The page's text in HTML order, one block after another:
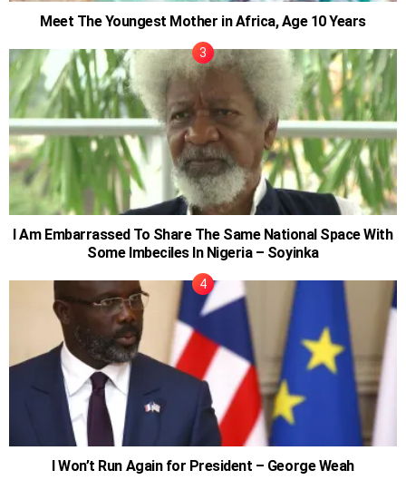
Meet The Youngest Mother in Africa, Age 10 Years
I Am Embarrassed To Share The Same National Space With
Some Imbeciles In Nigeria – Soyinka
I Won’t Run Again for President – George Weah